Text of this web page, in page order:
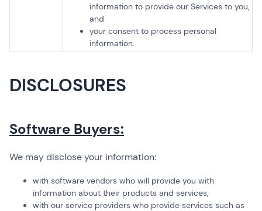
information to provide our Services to you,
and
your consent to process personal
information.
DISCLOSURES
Software Buyers:
We may disclose your information:
with software vendors who will provide you with
information about their products and services,
with our service providers who provide services such as